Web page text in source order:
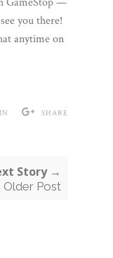
you there!
anytime on
SHARE
Story →
Older Post